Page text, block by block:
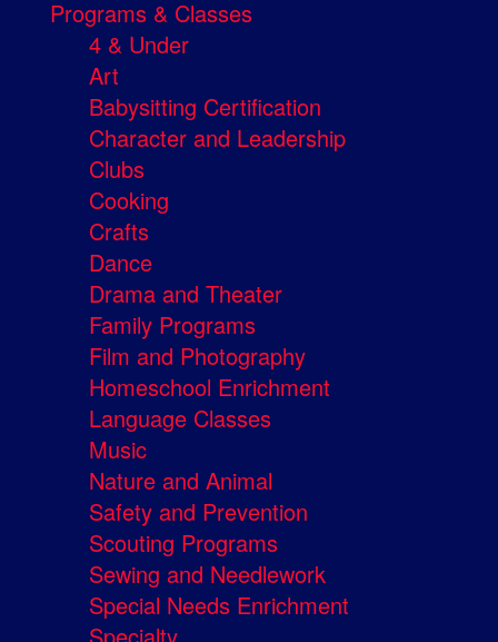
Programs & Classes
4 & Under
Art
Babysitting Certification
Character and Leadership
Clubs
Cooking
Crafts
Dance
Drama and Theater
Family Programs
Film and Photography
Homeschool Enrichment
Language Classes
Music
Nature and Animal
Safety and Prevention
Scouting Programs
Sewing and Needlework
Special Needs Enrichment